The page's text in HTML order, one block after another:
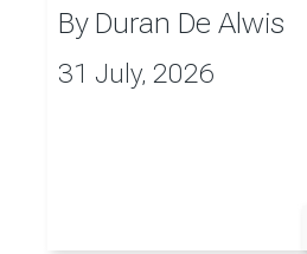
By Duran De Alwis
31 July, 2026